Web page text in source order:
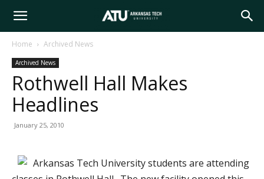
Arkansas
Tech
Home Archived News
Archived News
Rothwell Hall Makes
Headlines
January 25, 2010
Arkansas Tech University students are attending